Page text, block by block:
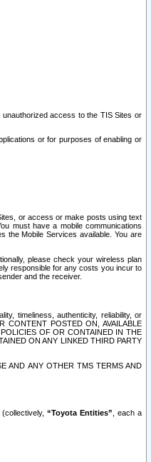
access to the TIS Sites or
or for purposes of enabling or
or access or make posts using text
must have a mobile communications
the Mobile Services available. You are
please check your wireless plan
responsible for any costs you incur to
and the receiver.
timeliness, authenticity, reliability, or
CONTENT POSTED ON, AVAILABLE
OF OR CONTAINED IN THE
ON ANY LINKED THIRD PARTY
AND ANY OTHER TMS TERMS AND
“Toyota Entities” , each a